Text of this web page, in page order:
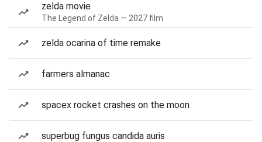
zelda movie
The Legend of Zelda — 2027 film
zelda ocarina of time remake
farmers almanac
spacex rocket crashes on the moon
superbug fungus candida auris